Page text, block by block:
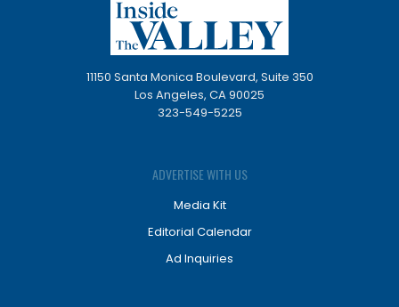
11150 Santa Monica Boulevard, Suite 350
Los Angeles, CA 90025
323-549-5225
ADVERTISE WITH US
Media Kit
Editorial Calendar
Ad Inquiries